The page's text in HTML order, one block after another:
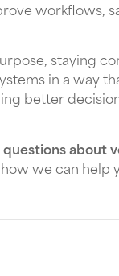
workflows,
staying
in a way
better
questions about
we can